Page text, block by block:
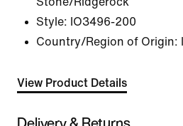
Style: IO3496-200
Country/Region of Origin:
View Product Details